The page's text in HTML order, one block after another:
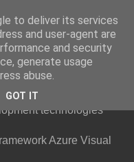
technologies
Azure Visual
to deliver its services
and user-agent are
and security
generate usage
abuse.
GOT IT